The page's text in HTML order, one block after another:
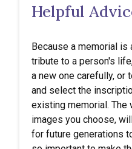
Helpful
Because a memorial is
tribute to a person's
a new one carefully, or
and select the
existing memorial. The
images you choose,
for future generations